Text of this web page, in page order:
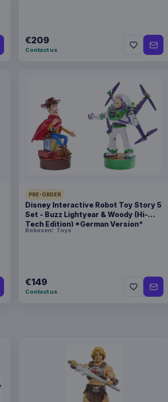
€209
Contact us
PRE-ORDER
Disney Interactive Robot Toy Story 5
Set - Buzz Lightyear & Woody (Hi-
Tech Edition) *German Version*
Robosen Toys
€149
Contact us